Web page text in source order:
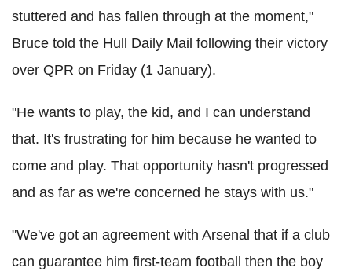
stuttered and has fallen through at the moment,"
Bruce told the Hull Daily Mail following their victory
over QPR on Friday (1 January).
"He wants to play, the kid, and I can understand
that. It's frustrating for him because he wanted to
come and play. That opportunity hasn't progressed
and as far as we're concerned he stays with us."
"We've got an agreement with Arsenal that if a club
can guarantee him first-team football then the boy